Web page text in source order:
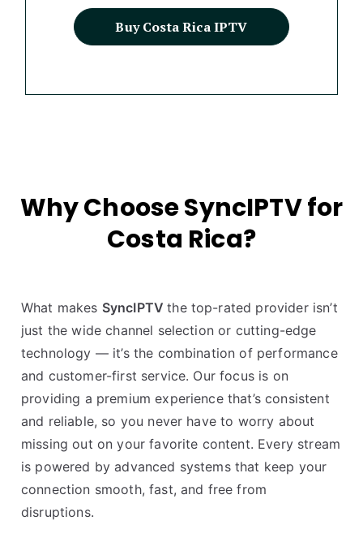
Buy Costa Rica IPTV
Why Choose SyncIPTV for
Costa Rica?
What makes SyncIPTVthe top-rated provider isn’t
just the wide channel selection or cutting-edge
technology — it’s the combination of performance
and customer-first service. Our focus is on
providing a premium experience that’s consistent
and reliable, so you never have to worry about
missing out on your favorite content. Every stream
is powered by advanced systems that keep your
connection smooth, fast, and free from
disruptions.